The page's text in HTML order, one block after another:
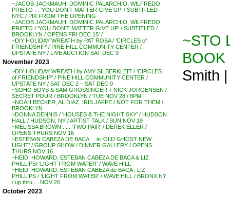
~JACOB JACKMAUH, DOMINIC PALARCHIO, WILFREDO
PRIETO . . ‘YOU DON’T MATTER GIVE UP’ / SUBTITLED
NYC / PIX FROM THE OPENING
~JACOB JACKMAUH, DOMINIC PALARCHIO, WILFREDO
PRIETO / ‘YOU DON’T MATTER GIVE UP’ / SUBTITLED /
BROOKLYN / OPENS FRI DEC 15′ /
~DIY HOLIDAY WREATH by PAT ROSA / ‘CIRCLES of
FRIENDSHIP’ / PINE HILL COMMUNITY CENTER /
UPSTATE NY / LIVE AUCTION SAT DEC 9
November 2023
~DIY HOLIDAY WREATH by AMY SILBERKLEIT / ‘CIRCLES
of FRIENDSHIP’ / PINE HILL COMMUNITY CENTER /
UPSTATE NY / SAT DEC 2 – SAT DEC 9
~SOHO BOYS & SAM GROSSINGER + NICK JORGENSEN /
SECRET POUR / BROOKLYN / TUE NOV 28 / 8PM
~NOAH BECKER, AL DIAZ, IRIS JAFFE / NOT FOR THEM /
BROOKLYN
~DONNA DENNIS / ‘HOUSES & THE NIGHT SKY’ / HUDSON
HALL / HUDSON, NY / ARTIST TALK / SUN NOV 19
~MELISSA BROWN . . . ‘TWO PAIR’ / DEREK ELLER /
OPENS THURS NOV 16
~ESTEBAN CABEZA DE BACA . . in ‘OLD GHOST NEW
LIGHT’ / GROUP SHOW / DINNER GALLERY / OPENS
THURS NOV 16
~HEIDI HOWARD, ESTEBAN CABEZA DE BACA & LIZ
PHILLIPS/ ‘LIGHT FROM WATER’ / WAVE HILL
~HEIDI HOWARD, ESTEBAN CABEZA de BACA , LIZ
PHILLIPS / ‘LIGHT FROM WATER’ / WAVE HILL / BRONX NY
/ up thru . . NOV 26
October 2023
~STO
BOOK
Smith